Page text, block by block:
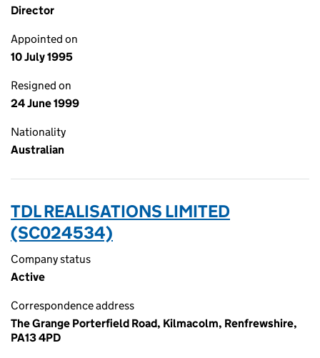
Director
Appointed on
10 July 1995
Resigned on
24 June 1999
Nationality
Australian
TDL REALISATIONS LIMITED
(SC024534)
Company status
Active
Correspondence address
The Grange Porterfield Road, Kilmacolm, Renfrewshire,
PA13 4PD